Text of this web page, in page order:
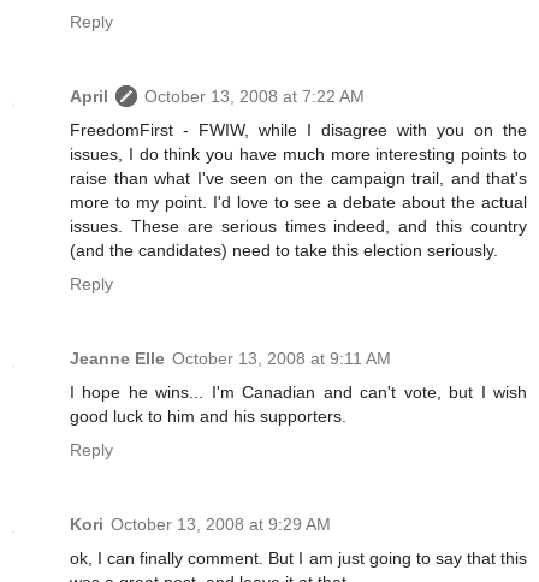
Reply
April
October 13, 2008 at 7:22 AM
FreedomFirst - FWIW, while I disagree with you on the
issues, I do think you have much more interesting points to
raise than what I've seen on the campaign trail, and that's
more to my point. I'd love to see a debate about the actual
issues. These are serious times indeed, and this country
(and the candidates) need to take this election seriously.
Reply
Jeanne Elle October 13, 2008 at 9:11 AM
I hope he wins... I'm Canadian and can't vote, but I wish
good luck to him and his supporters.
Reply
Kori October 13, 2008 at 9:29 AM
ok, I can finally comment. But I am just going to say that this